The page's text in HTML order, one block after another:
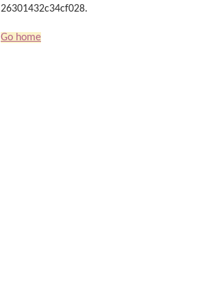
26301432c34cf028.
Go home